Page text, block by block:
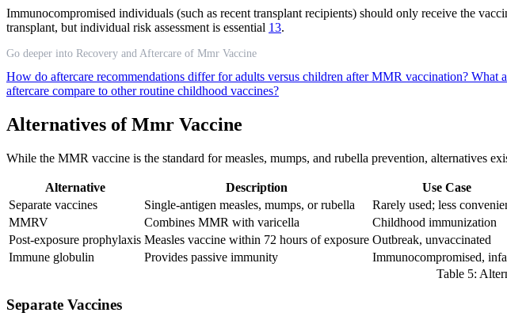
Immunocompromised individuals (such as recent transplant recipients) should only receive the
transplant, but individual risk assessment is essential 13.
Go deeper into Recovery and Aftercare of Mmr Vaccine
How do aftercare recommendations differ for adults versus children after MMR vaccination? What
aftercare compare to other routine childhood vaccines?
Alternatives of Mmr Vaccine
While the MMR vaccine is the standard for measles, mumps, and rubella prevention, alternatives
Alternative Description Use Case
Separate vaccines
Single-antigen measles, mumps, or rubella Rarely used; less
MMRV
Combines MMR with varicella Childhood immunization
Post-exposure prophylaxis Measles vaccine within 72 hours of exposure Outbreak, unvaccinated
Immune globulin
Provides passive immunity Immunocompromised,
Table 5:
Separate Vaccines